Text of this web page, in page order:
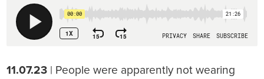
11.07.23 | People were apparently not wearing